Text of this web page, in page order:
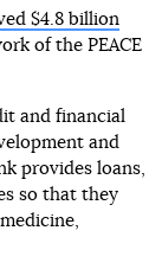
$4.8 billion
of the PEACE
and financial
and
provides loans,
so that they